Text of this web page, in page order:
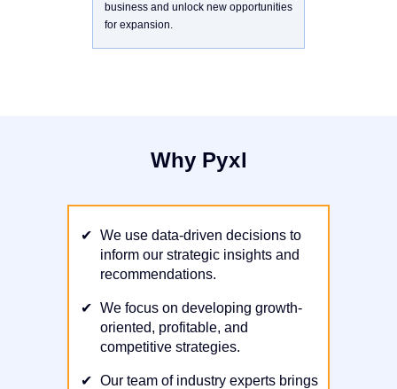
Why Pyxl
We use data-driven decisions to
inform our strategic insights and
recommendations.
We focus on developing growth-
oriented, profitable, and
competitive strategies.
Our team of industry experts brings
✔
✔
✔
business and unlock new opportunities
for expansion.